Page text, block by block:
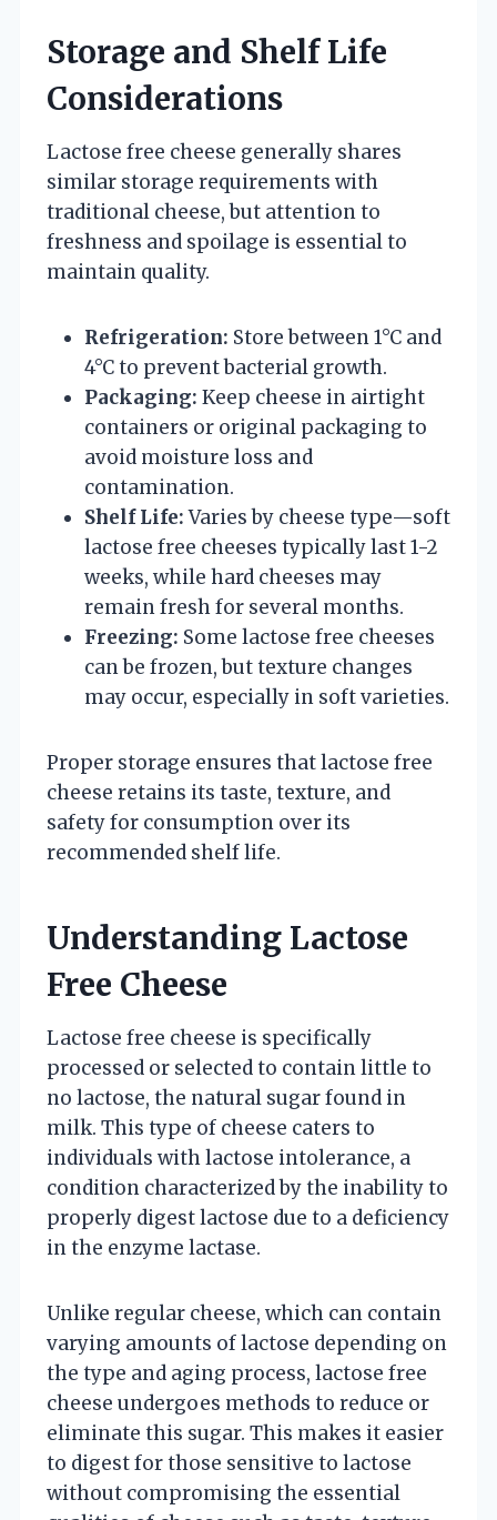
Storage and Shelf Life
Considerations
Lactose free cheese generally shares
similar storage requirements with
traditional cheese, but attention to
freshness and spoilage is essential to
maintain quality.
Refrigeration: Store between 1°C and
4°C to prevent bacterial growth.
Packaging: Keep cheese in airtight
containers or original packaging to
avoid moisture loss and
contamination.
Shelf Life:Varies by cheese type—soft
lactose free cheeses typically last 1-2
weeks, while hard cheeses may
remain fresh for several months.
Freezing: Some lactose free cheeses
can be frozen, but texture changes
may occur, especially in soft varieties.
Proper storage ensures that lactose free
cheese retains its taste, texture, and
safety for consumption over its
recommended shelf life.
Understanding Lactose
Free Cheese
Lactose free cheese is specifically
processed or selected to contain little to
no lactose, the natural sugar found in
milk. This type of cheese caters to
individuals with lactose intolerance, a
condition characterized by the inability to
properly digest lactose due to a deficiency
in the enzyme lactase.
Unlike regular cheese, which can contain
varying amounts of lactose depending on
the type and aging process, lactose free
cheese undergoes methods to reduce or
eliminate this sugar. This makes it easier
to digest for those sensitive to lactose
without compromising the essential